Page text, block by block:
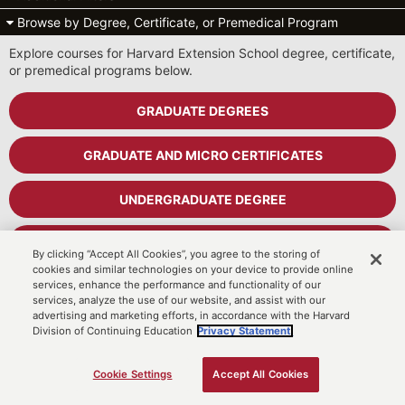
Browse by Degree, Certificate, or Premedical Program
Explore courses for Harvard Extension School degree, certificate,
or premedical programs below.
GRADUATE DEGREES
GRADUATE AND MICRO CERTIFICATES
UNDERGRADUATE DEGREE
PREMEDICAL PROGRAM
Cart
By clicking “Accept All Cookies”, you agree to the storing of
cookies and similar technologies on your device to provide online
services, enhance the performance and functionality of our
services, analyze the use of our website, and assist with our
advertising and marketing efforts, in accordance with the Harvard
Division of Continuing Education Privacy Statement.
Cookie Settings Accept All Cookies